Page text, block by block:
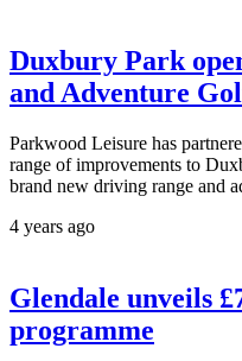
Duxbury Park
and Adventure
Parkwood Leisure has
range of improvements to
brand new driving range and
4 years ago
Glendale unveils
programme